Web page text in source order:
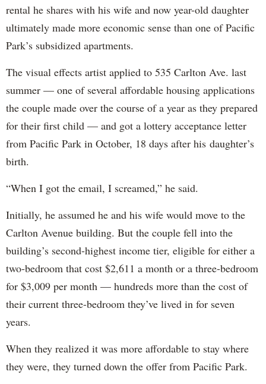
rental he shares with his wife and now year-old daughter
ultimately made more economic sense than one of Pacific
Park’s subsidized apartments.
The visual effects artist applied to 535 Carlton Ave. last
summer — one of several affordable housing applications
the couple made over the course of a year as they prepared
for their first child — and got a lottery acceptance letter
from Pacific Park in October, 18 days after his daughter’s
birth.
“When I got the email, I screamed,” he said.
Initially, he assumed he and his wife would move to the
Carlton Avenue building. But the couple fell into the
building’s second-highest income tier, eligible for either a
two-bedroom that cost $2,611 a month or a three-bedroom
for $3,009 per month — hundreds more than the cost of
their current three-bedroom they’ve lived in for seven
years.
When they realized it was more affordable to stay where
they were, they turned down the offer from Pacific Park.